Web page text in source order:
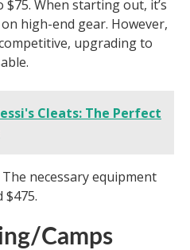
When starting out, it’s
high-end gear. However,
upgrading to
Cleats: The Perfect
The necessary equipment
$475.
Camps